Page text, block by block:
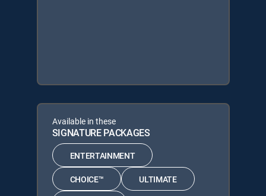
Available in these
SIGNATURE PACKAGES
ENTERTAINMENT
CHOICE™ ULTIMATE